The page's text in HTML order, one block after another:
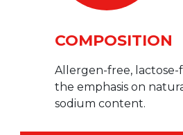
COMPOSITION
Allergen-free, lactose-
the emphasis on
sodium content.